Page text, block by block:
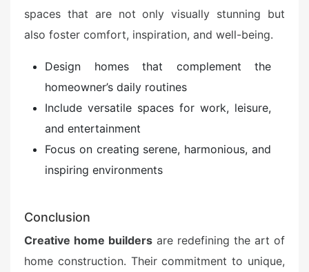
spaces that are not only visually stunning but
also foster comfort, inspiration, and well-being.
Design homes that complement the
homeowner’s daily routines
Include versatile spaces for work, leisure,
and entertainment
Focus on creating serene, harmonious, and
inspiring environments
Conclusion
Creative home builders are redefining the art of
home construction. Their commitment to unique,